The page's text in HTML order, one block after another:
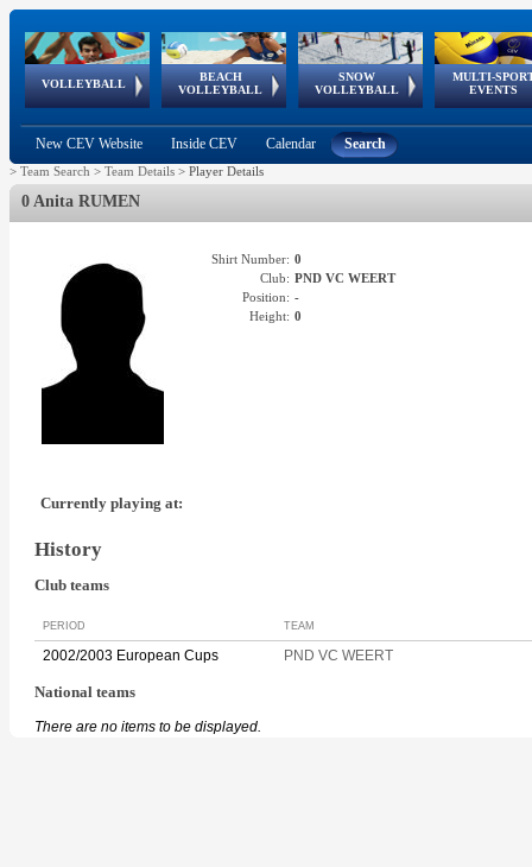
VOLLEYBALL
World Qualifications
BEACH
VOLLEYBALL
FIVB/CEV World Tour
Continental
Cup
SNOW
VOLLEYBALL
EuroSnowVolley
European
Tour
MULTI-
EVENTS
European
Championships
European
Games
European Youth
Olympic Festival
GSSE
New CEV Website Inside CEV Calendar Search
> Team Search > Team Details > Player Details
0 Anita RUMEN
Shirt Number: 0
Club: PND VC WEERT
Position: -
Height: 0
Currently playing at:
History
Club teams
PERIOD TEAM
2002/2003 European Cups PND VC WEERT
National teams
There are no items to be displayed.